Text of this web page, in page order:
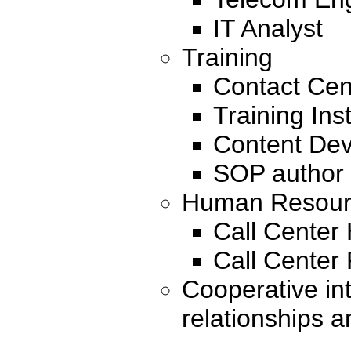
IT Analyst
Training
Contact
Training
Content
SOP author
Human
Call Center
Call Center
Cooperative
relationships